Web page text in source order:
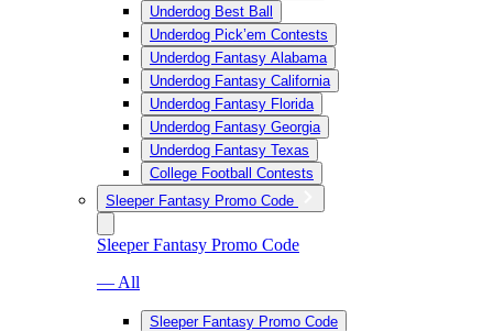
Underdog Best Ball
Underdog Pick’em Contests
Underdog Fantasy Alabama
Underdog Fantasy California
Underdog Fantasy Florida
Underdog Fantasy Georgia
Underdog Fantasy Texas
College Football Contests
Sleeper Fantasy Promo Code
Sleeper Fantasy Promo Code
— All
Sleeper Fantasy Promo Code